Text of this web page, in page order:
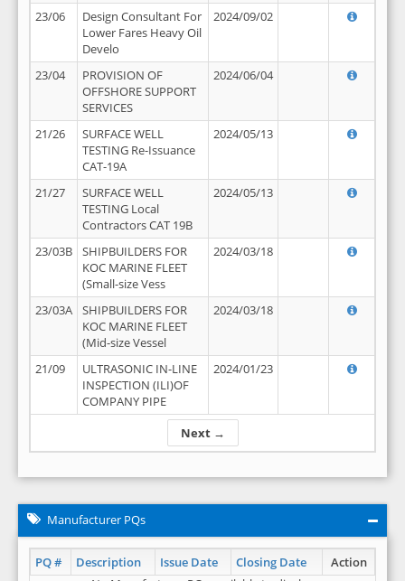
Next →
23/06
Design Consultant For
Lower Fares Heavy Oil
Develo
2024/09/02
23/04
PROVISION OF
OFFSHORE SUPPORT
SERVICES
2024/06/04
21/26
SURFACE WELL
TESTING Re-Issuance
CAT-19A
2024/05/13
21/27
SURFACE WELL
TESTING Local
Contractors CAT 19B
2024/05/13
23/03B
SHIPBUILDERS FOR
KOC MARINE FLEET
(Small-size Vess
2024/03/18
23/03A
SHIPBUILDERS FOR
KOC MARINE FLEET
(Mid-size Vessel
2024/03/18
21/09
ULTRASONIC IN-LINE
INSPECTION (ILI)OF
COMPANY PIPE
2024/01/23
Manufacturer PQs
PQ # Description Issue Date Closing Date
Action